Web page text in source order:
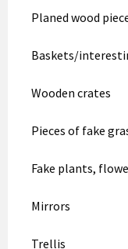
Planed wood
Baskets/
Wooden crates
Pieces of fake
Fake plants,
Mirrors
Trellis